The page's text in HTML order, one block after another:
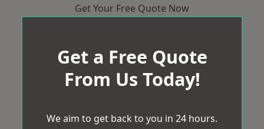
Get Your Free Quote Now
Get a Free Quote
From Us Today!
We aim to get back to you in 24 hours.